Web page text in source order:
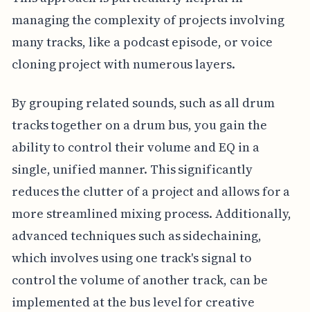
managing the complexity of projects involving
many tracks, like a podcast episode, or voice
cloning project with numerous layers.
By grouping related sounds, such as all drum
tracks together on a drum bus, you gain the
ability to control their volume and EQ in a
single, unified manner. This significantly
reduces the clutter of a project and allows for a
more streamlined mixing process. Additionally,
advanced techniques such as sidechaining,
which involves using one track's signal to
control the volume of another track, can be
implemented at the bus level for creative